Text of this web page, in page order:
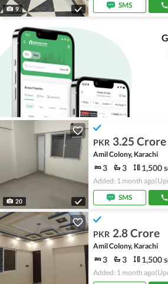
9
SMS
20
PKR 3.25 Crore
Amil Colony, Karachi
3 3 1,500
Added: 1 month ago
SMS
PKR 2.8 Crore
Amil Colony, Karachi
3 3 1,500
Added: 1 month ago